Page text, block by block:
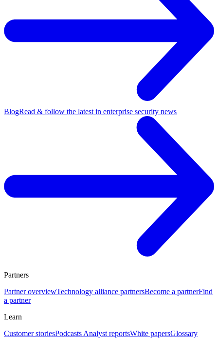
BlogRead & follow the latest in enterprise security news
Partners
Partner overviewTechnology alliance partnersBecome a partnerFind
a partner
Learn
Customer storiesPodcasts Analyst reportsWhite papersGlossary